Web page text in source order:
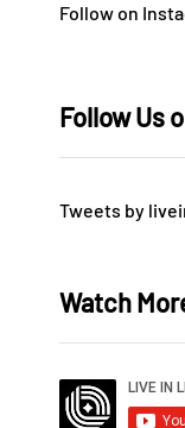
Follow on
Follow Us
Tweets by
Watch